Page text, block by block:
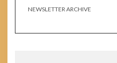
NEWSLETTER ARCHIVE